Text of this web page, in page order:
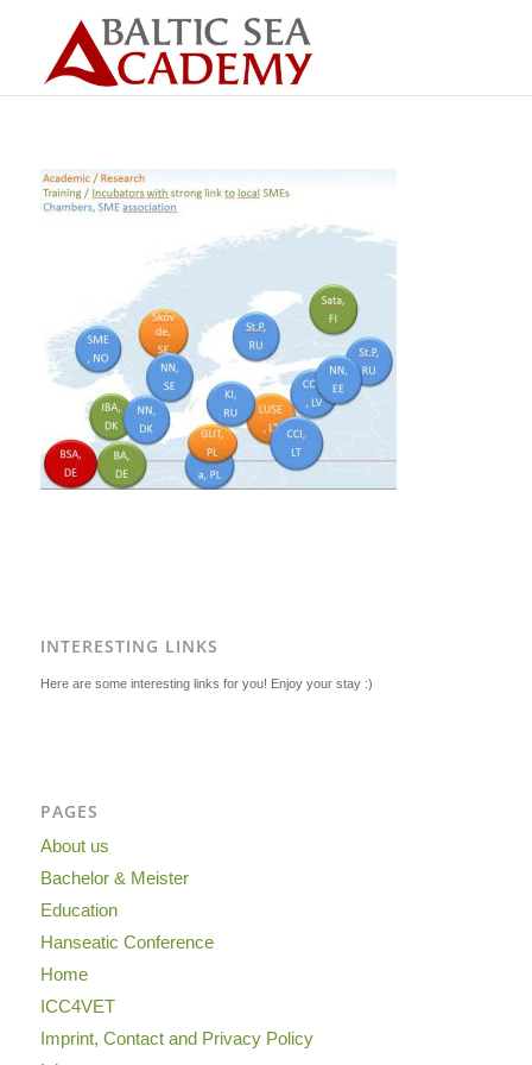
INTERESTING LINKS
Here are some interesting links for you! Enjoy your stay :)
PAGES
About us
Bachelor & Meister
Education
Hanseatic Conference
Home
ICC4VET
Imprint, Contact and Privacy Policy